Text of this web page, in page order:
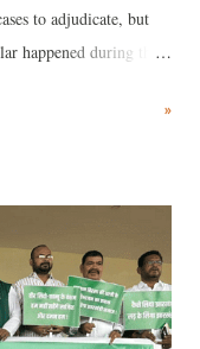
to adjudicate, but
happened during the
told him he needs to
»